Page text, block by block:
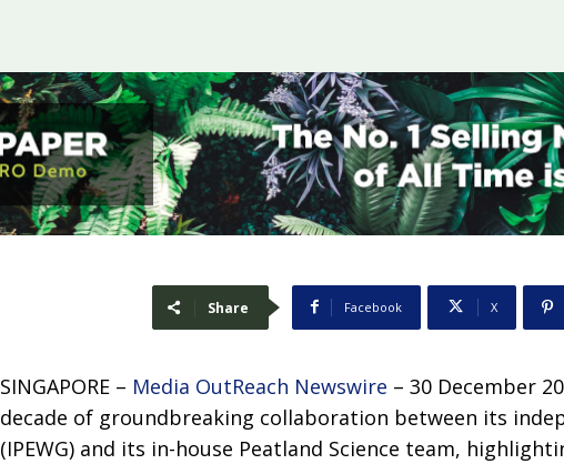
Share Facebook X
SINGAPORE – Media OutReach Newswire – 30 December
decade of groundbreaking collaboration between its
(IPEWG) and its in-house Peatland Science team,